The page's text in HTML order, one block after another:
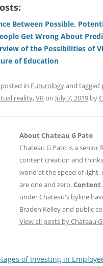
e
sk
y
e
dI
n
s
A
p
t
Between Possible,
Get Wrong About
of the Possibilities of
of Education
in Futurologyand tagged
reality,VRon July 7, 2019 by
About Chateau G Pato
Chateau G Pato is a
content creation and
world at the speed of
are one and zero.
under Chateau's byline
Braden Kelley and public
View all posts by Chateau
of Investing in